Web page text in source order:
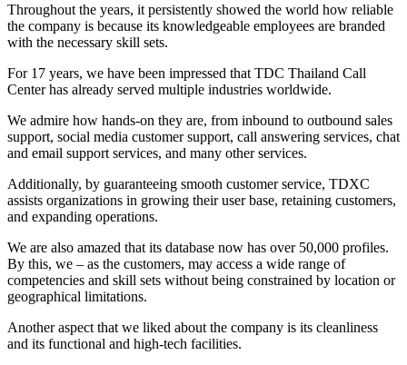
Throughout the years, it persistently showed the world how reliable
the company is because its knowledgeable employees are branded
with the necessary skill sets.
For 17 years, we have been impressed that TDC Thailand Call
Center has already served multiple industries worldwide.
We admire how hands-on they are, from inbound to outbound sales
support, social media customer support, call answering services, chat
and email support services, and many other services.
Additionally, by guaranteeing smooth customer service, TDXC
assists organizations in growing their user base, retaining customers,
and expanding operations.
We are also amazed that its database now has over 50,000 profiles.
By this, we – as the customers, may access a wide range of
competencies and skill sets without being constrained by location or
geographical limitations.
Another aspect that we liked about the company is its cleanliness
and its functional and high-tech facilities.